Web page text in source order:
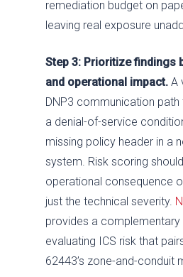
remediation budget on
leaving real exposure
Step 3: Prioritize findings
and operational impact. A
DNP3 communication
a denial-of-service
missing policy header in a
system. Risk scoring
operational consequence
just the technical severity.
provides a
evaluating ICS risk that
62443’s zone-and-conduit